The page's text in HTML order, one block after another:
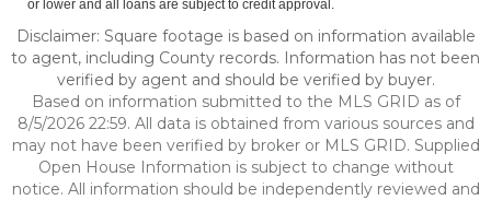
or lower and all loans are subject to credit approval.
Disclaimer: Square footage is based on information available
to agent, including County records. Information has not been
verified by agent and should be verified by buyer.
Based on information submitted to the MLS GRID as of
8/5/2026 22:59. All data is obtained from various sources and
may not have been verified by broker or MLS GRID. Supplied
Open House Information is subject to change without
notice. All information should be independently reviewed and